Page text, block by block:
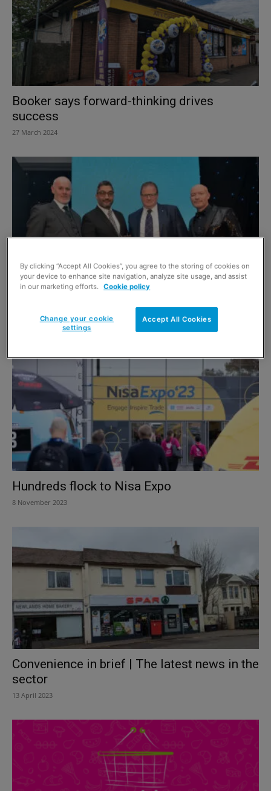
Booker says forward-thinking drives
success
27 March 2024
Awards Profile – Independent Retailer of
9 November 2023
Hundreds flock to Nisa Expo
8 November 2023
Convenience in brief | The latest news in the
sector
13 April 2023
By clicking “Accept All Cookies”, you agree to the storing of cookies on
your device to enhance site navigation, analyze site usage, and assist
in our marketing efforts.
Cookie policy
Accept All Cookies
Change your cookie
settings